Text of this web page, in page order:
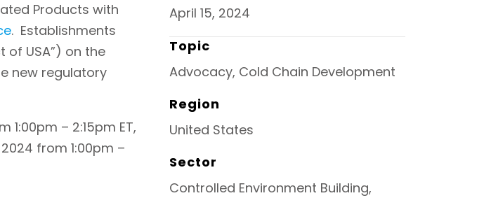
Products with
. Establishments
of USA”) on the
new regulatory
– 2:15pm ET,
from 1:00pm –
April 15, 2024
Topic
Advocacy, Cold Chain Development
Region
United States
Sector
Controlled Environment Building,